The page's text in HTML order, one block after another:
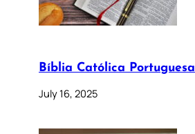
Bíblia Católica Portuguesa
July 16, 2025